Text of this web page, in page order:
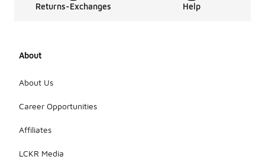
Returns-Exchanges Help
About
About Us
Career Opportunities
Affiliates
LCKR Media